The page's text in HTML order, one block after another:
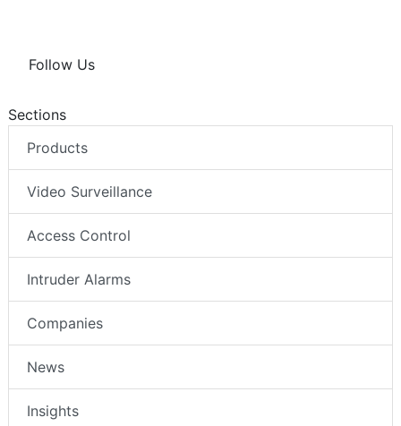
Follow Us
Sections
Products
Video Surveillance
Access Control
Intruder Alarms
Companies
News
Insights